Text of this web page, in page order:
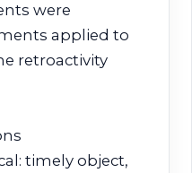
were
applied to
retroactivity
timely object,